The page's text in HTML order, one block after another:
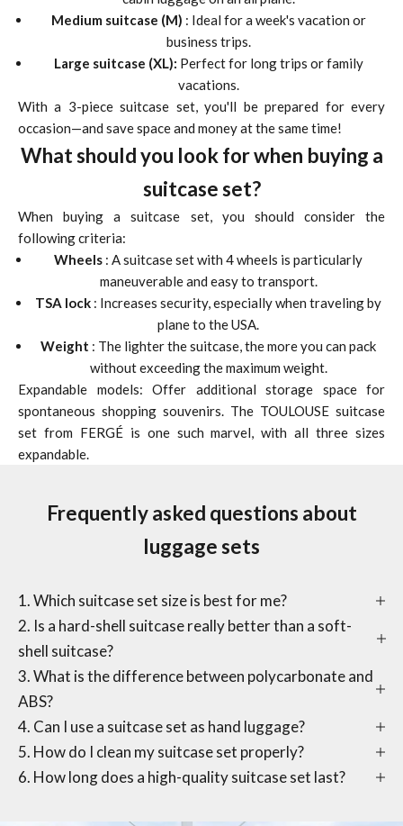
Medium suitcase (M) : Ideal for a week's vacation or
business trips.
Large suitcase (XL): Perfect for long trips or family
vacations.
With a 3-piece suitcase set, you'll be prepared for every
occasion—and save space and money at the same time!
What should you look for when buying a
suitcase set?
When buying a suitcase set, you should consider the
following criteria:
Wheels : A suitcase set with 4 wheels is particularly
maneuverable and easy to transport.
TSA lock : Increases security, especially when traveling by
plane to the USA.
Weight : The lighter the suitcase, the more you can pack
without exceeding the maximum weight.
Expandable models: Offer additional storage space for
spontaneous shopping souvenirs. The TOULOUSE suitcase
set from FERGÉ is one such marvel, with all three sizes
expandable.
Frequently asked questions about
luggage sets
1. Which suitcase set size is best for me?
2. Is a hard-shell suitcase really better than a soft-
shell suitcase?
3. What is the difference between polycarbonate and
ABS?
4. Can I use a suitcase set as hand luggage?
5. How do I clean my suitcase set properly?
6. How long does a high-quality suitcase set last?